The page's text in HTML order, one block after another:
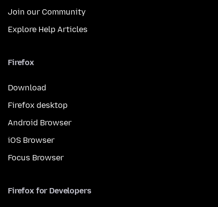
Join our Community
Explore Help Articles
Firefox
Download
Firefox desktop
Android Browser
iOS Browser
Focus Browser
Firefox for Developers